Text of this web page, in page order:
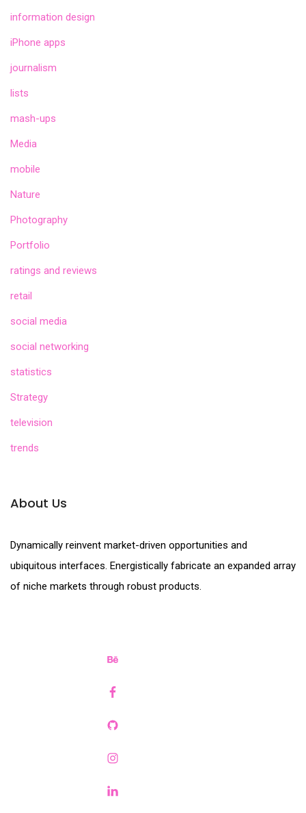
information design
iPhone apps
journalism
lists
mash-ups
Media
mobile
Nature
Photography
Portfolio
ratings and reviews
retail
social media
social networking
statistics
Strategy
television
trends
About Us
Dynamically reinvent market-driven opportunities and
ubiquitous interfaces. Energistically fabricate an expanded array
of niche markets through robust products.